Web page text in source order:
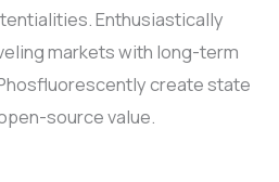
Enthusiastically
markets with long-term
create state
source value.